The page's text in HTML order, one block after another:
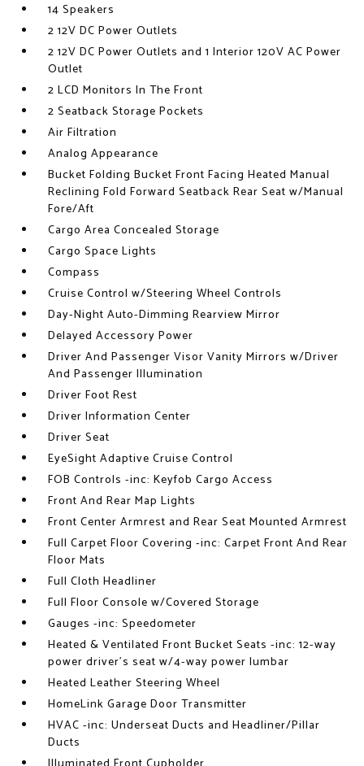
14 Speakers
2 12V DC Power Outlets
2 12V DC Power Outlets and 1 Interior 120V AC Power
Outlet
2 LCD Monitors In The Front
2 Seatback Storage Pockets
Air Filtration
Analog Appearance
Bucket Folding Bucket Front Facing Heated Manual
Reclining Fold Forward Seatback Rear Seat w/Manual
Fore/Aft
Cargo Area Concealed Storage
Cargo Space Lights
Compass
Cruise Control w/Steering Wheel Controls
Day-Night Auto-Dimming Rearview Mirror
Delayed Accessory Power
Driver And Passenger Visor Vanity Mirrors w/Driver
And Passenger Illumination
Driver Foot Rest
Driver Information Center
Driver Seat
EyeSight Adaptive Cruise Control
FOB Controls -inc: Keyfob Cargo Access
Front And Rear Map Lights
Front Center Armrest and Rear Seat Mounted Armrest
Full Carpet Floor Covering -inc: Carpet Front And Rear
Floor Mats
Full Cloth Headliner
Full Floor Console w/Covered Storage
Gauges -inc: Speedometer
Heated & Ventilated Front Bucket Seats -inc: 12-way
power driver's seat w/4-way power lumbar
Heated Leather Steering Wheel
HomeLink Garage Door Transmitter
HVAC -inc: Underseat Ducts and Headliner/Pillar
Ducts